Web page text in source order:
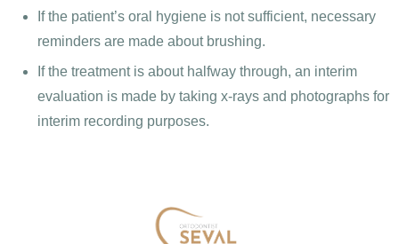
If the patient’s oral hygiene is not sufficient, necessary
reminders are made about brushing.
If the treatment is about halfway through, an interim
evaluation is made by taking x-rays and photographs for
interim recording purposes.